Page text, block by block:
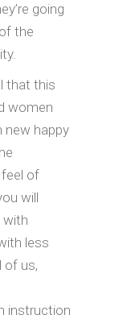
going
the
that this
women
new happy
of
will
with
less
of us,
instruction